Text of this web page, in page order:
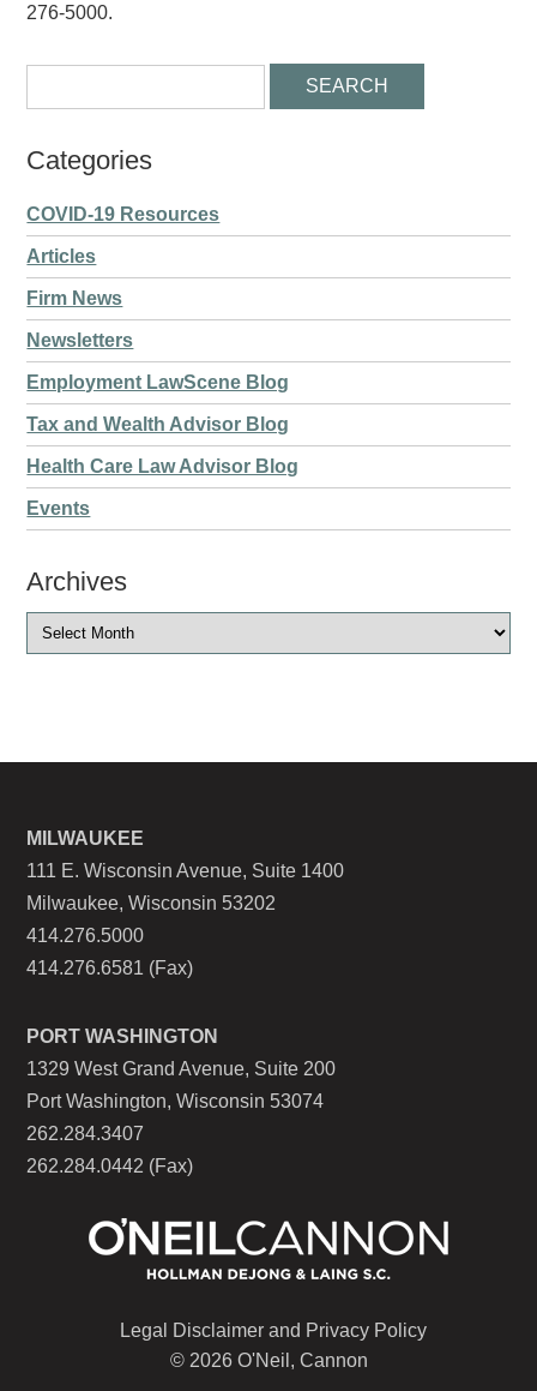
276-5000.
Categories
COVID-19 Resources
Articles
Firm News
Newsletters
Employment LawScene Blog
Tax and Wealth Advisor Blog
Health Care Law Advisor Blog
Events
Archives
MILWAUKEE
111 E. Wisconsin Avenue, Suite 1400
Milwaukee, Wisconsin 53202
414.276.5000
414.276.6581 (Fax)
PORT WASHINGTON
1329 West Grand Avenue, Suite 200
Port Washington, Wisconsin 53074
262.284.3407
262.284.0442 (Fax)
Legal Disclaimer and Privacy Policy
© 2026 O'Neil, Cannon